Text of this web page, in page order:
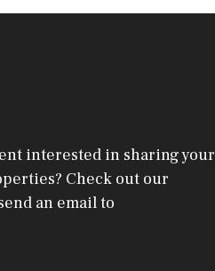
interested in sharing your
Check out our
an email to